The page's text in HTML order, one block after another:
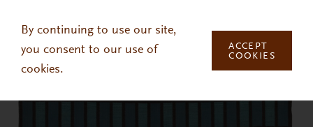
By continuing to use our site,
you consent to our use of
cookies.
ACCEPT
COOKIES